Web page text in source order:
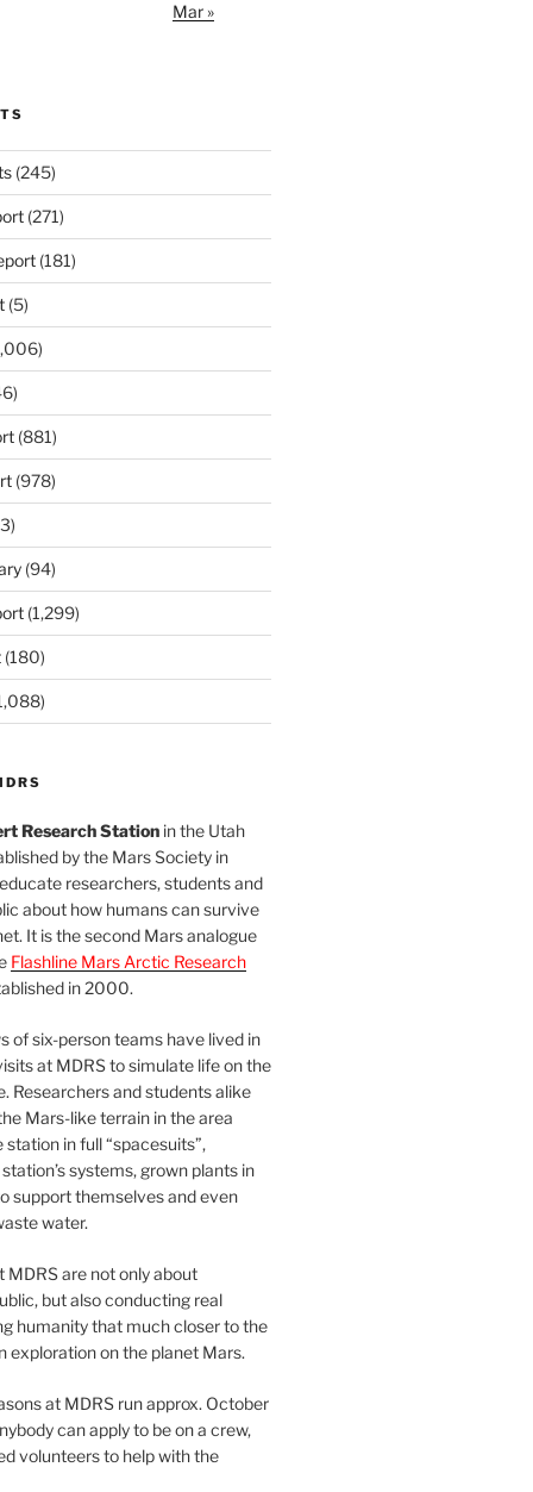
Mar »
(245)
(271)
(181)
(5)
(881)
(978)
(94)
(1,299)
(180)
Research Stationin the Utah
by the Mars Society in
researchers, students and
about how humans can survive
It is the second Mars analogue
Flashline Mars Arctic Research
in 2000.
of six-person teams have lived in
at MDRS to simulate life on the
Researchers and students alike
Mars-like terrain in the area
in full “spacesuits”,
systems, grown plants in
support themselves and even
water.
MDRS are not only about
but also conducting real
humanity that much closer to the
exploration on the planet Mars.
at MDRS run approx. October
can apply to be on a crew,
volunteers to help with the